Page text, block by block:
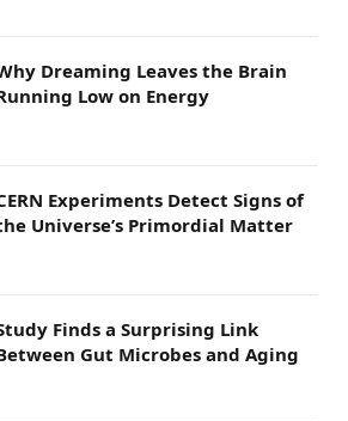
Dreaming Leaves the Brain
Low on Energy
Experiments Detect Signs of
Universe’s Primordial Matter
Finds a Surprising Link
Gut Microbes and Aging